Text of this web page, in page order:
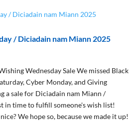
/ Diciadain nam Miann 2025
Wednesday Sale We missed Black
Cyber Monday, and Giving
a sale for Diciadain nam Miann /
in time to fulfill someone's wish list!
We hope so, because we made it up!